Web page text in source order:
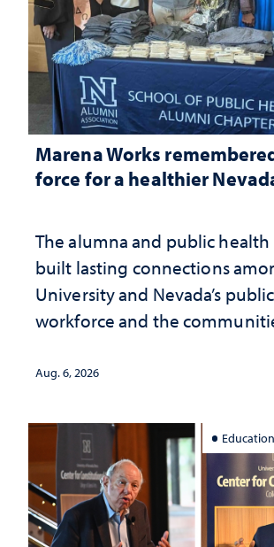
Marena Works
force for a healthier
The alumna and public
built lasting connections
University and Nevada’s
workforce and the
Aug. 6, 2026